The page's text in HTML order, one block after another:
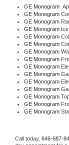
GE Monogram
GE Monogram
GE Monogram
GE Monogram
GE Monogram
GE Monogram
GE Monogram
GE Monogram
GE Monogram
GE Monogram
GE Monogram
GE Monogram
GE Monogram
GE Monogram
GE Monogram
Call today, 646-687-